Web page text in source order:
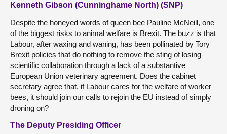
Kenneth Gibson (Cunninghame North) (SNP)
Despite the honeyed words of queen bee Pauline McNeill, one
of the biggest risks to animal welfare is Brexit. The buzz is that
Labour, after waxing and waning, has been pollinated by Tory
Brexit policies that do nothing to remove the sting of losing
scientific collaboration through a lack of a substantive
European Union veterinary agreement. Does the cabinet
secretary agree that, if Labour cares for the welfare of worker
bees, it should join our calls to rejoin the EU instead of simply
droning on?
The Deputy Presiding Officer